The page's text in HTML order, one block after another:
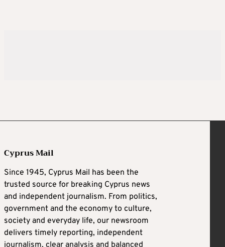
Cyprus Mail
Since 1945, Cyprus Mail has been the
trusted source for breaking Cyprus news
and independent journalism. From politics,
government and the economy to culture,
society and everyday life, our newsroom
delivers timely reporting, independent